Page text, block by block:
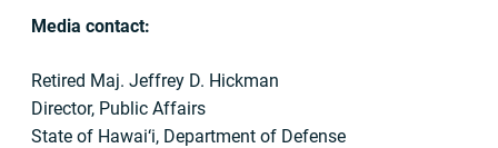
Media contact:
Retired Maj. Jeffrey D. Hickman
Director, Public Affairs
State of Hawai‘i, Department of Defense